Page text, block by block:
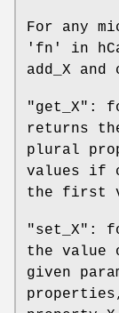
For any
'fn' in
add_X
"get_X" :
returns
plural
values if
the first
"set_X" :
the
given